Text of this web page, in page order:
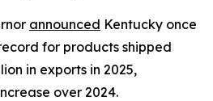
announced Kentucky once
for products shipped
in exports in 2025,
over 2024.